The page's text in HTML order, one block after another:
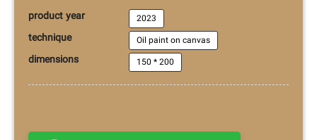
product year 2023
technique Oil paint on canvas
dimensions 150 * 200